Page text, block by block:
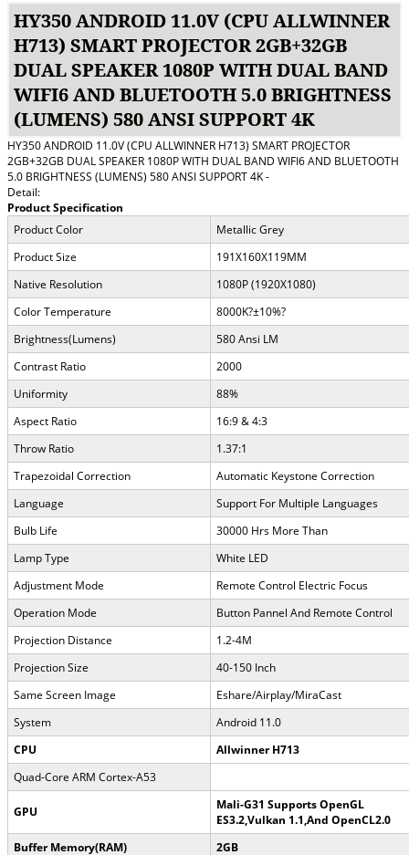
HY350 ANDROID 11.0V (CPU ALLWINNER
H713) SMART PROJECTOR 2GB+32GB
DUAL SPEAKER 1080P WITH DUAL BAND
WIFI6 AND BLUETOOTH 5.0 BRIGHTNESS
(LUMENS) 580 ANSI SUPPORT 4K
HY350 ANDROID 11.0V (CPU ALLWINNER H713) SMART PROJECTOR
2GB+32GB DUAL SPEAKER 1080P WITH DUAL BAND WIFI6 AND BLUETOOTH
5.0 BRIGHTNESS (LUMENS) 580 ANSI SUPPORT 4K -
Detail:
Product Specification
Product Color
Metallic Grey
Product Size
191X160X119MM
Native Resolution
1080P (1920X1080)
Color Temperature
8000K?±10%?
Brightness(Lumens)
580 Ansi LM
Contrast Ratio
2000
Uniformity
88%
Aspect Ratio
16:9 & 4:3
Throw Ratio
1.37:1
Trapezoidal Correction
Automatic Keystone Correction
Language
Support For Multiple Languages
Bulb Life
30000 Hrs More Than
Lamp Type
White LED
Adjustment Mode
Remote Control Electric Focus
Operation Mode
Button Pannel And Remote Control
Projection Distance
1.2-4M
Projection Size
40-150 Inch
Same Screen Image
Eshare/Airplay/MiraCast
System
Android 11.0
CPU
Allwinner H713
Quad-Core ARM Cortex-A53
GPU
Mali-G31 Supports OpenGL
ES3.2,Vulkan 1.1,And OpenCL2.0
Buffer Memory(RAM)
2GB